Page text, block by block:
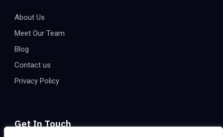
About Us
Meet Our Team
Blog
Contact us
Privacy Policy
Get In Touch